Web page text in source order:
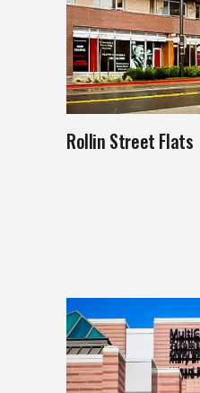
Rollin Street Flats